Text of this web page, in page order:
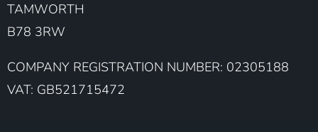
TAMWORTH
B78 3RW
COMPANY REGISTRATION NUMBER: 02305188
VAT: GB521715472